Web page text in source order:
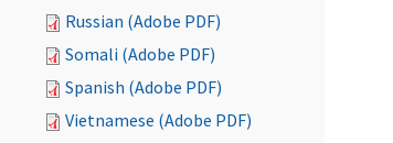
Russian (Adobe PDF)
Somali (Adobe PDF)
Spanish (Adobe PDF)
Vietnamese (Adobe PDF)